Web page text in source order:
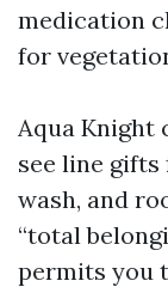
medication
for
Aqua Knight
see line gifts
wash, and
“total
permits you